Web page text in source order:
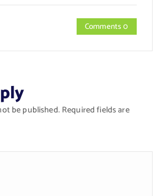
Comments 0
be published. Required fields are